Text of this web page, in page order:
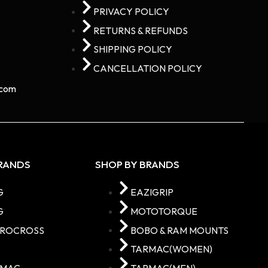
PRIVACY POLICY
RETURNS & REFUNDS
SHIPPING POLICY
CANCELLATION POLICY
SHOP BY BRANDS
EAZIGRIP
MOTOTORQUE
BOBO & RAM MOUNTS
TARMAC(WOMEN)